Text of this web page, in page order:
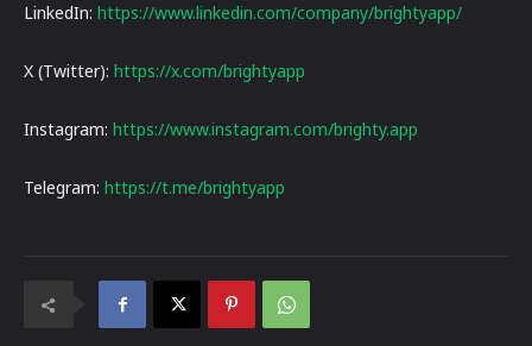
LinkedIn: https://www.linkedin.com/company/brightyapp/
X (Twitter): https://x.com/brightyapp
Instagram: https://www.instagram.com/brighty.app
Telegram: https://t.me/brightyapp